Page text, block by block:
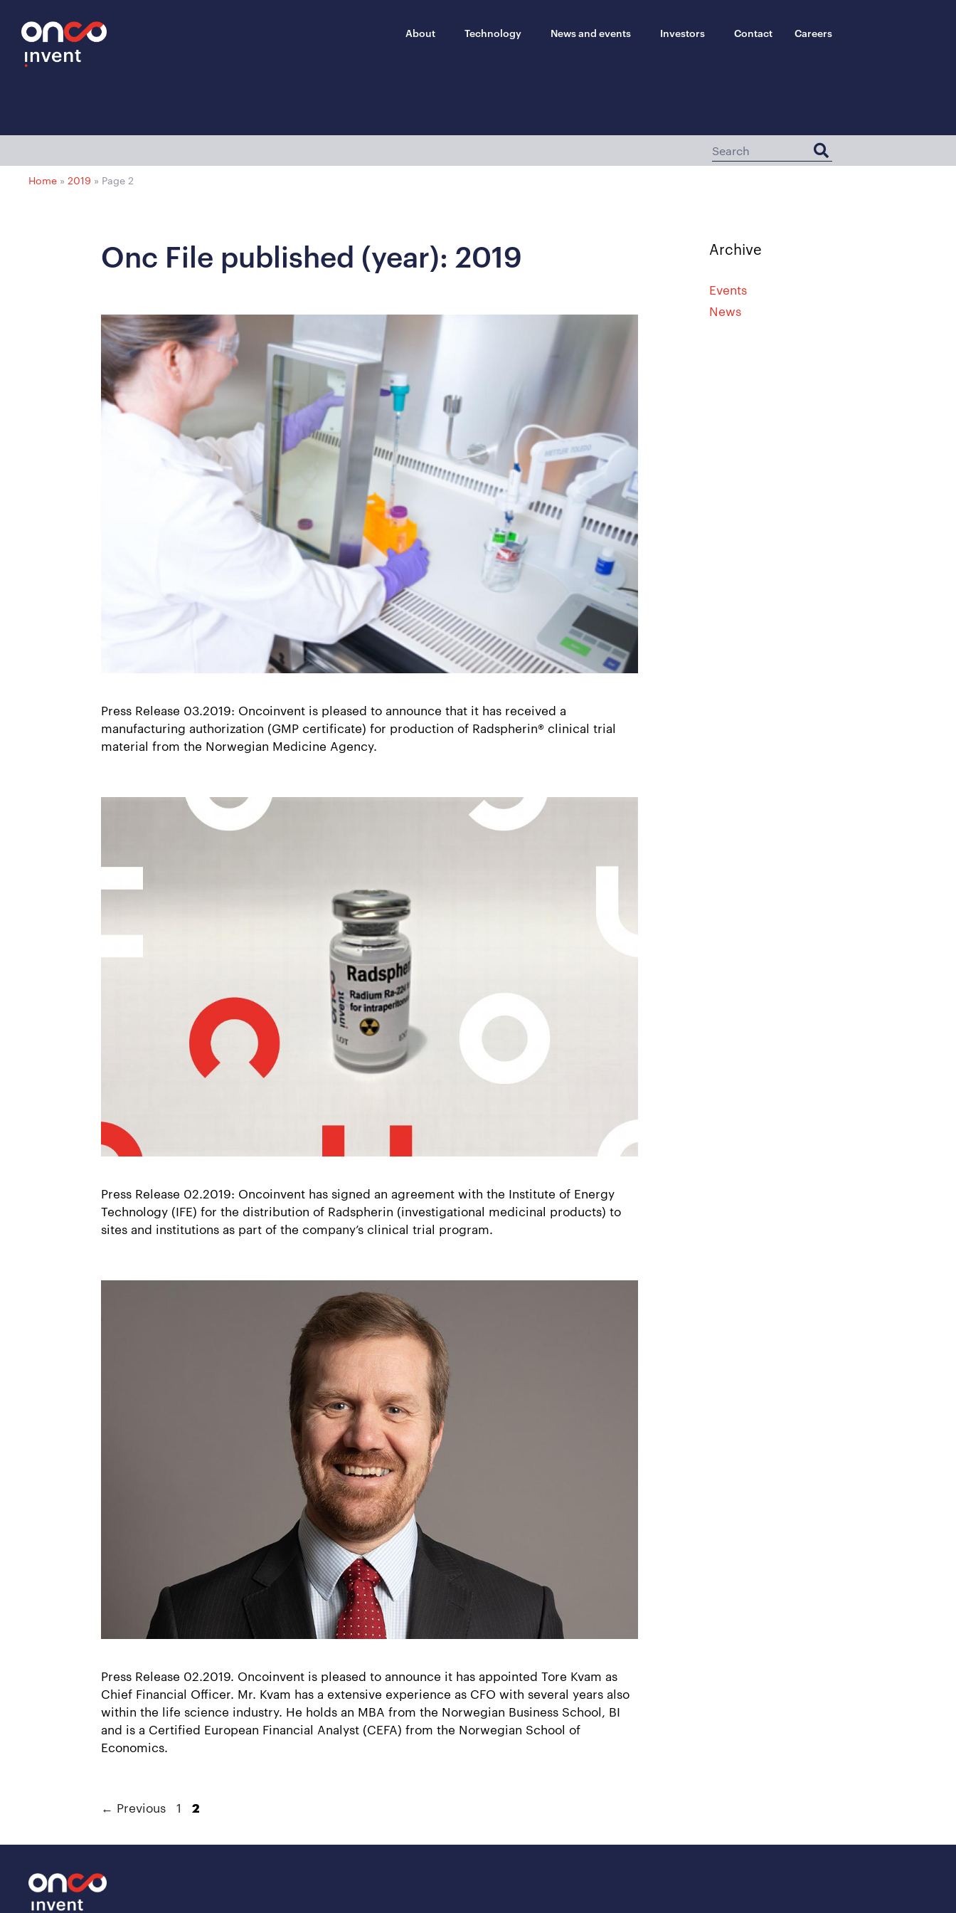
About Technology News and events Investors Contact Careers
Home » 2019 » Page 2
Onc File published (year): 2019
Press Release 03.2019: Oncoinvent is pleased to announce that it has received a
manufacturing authorization (GMP certificate) for production of Radspherin® clinical trial
material from the Norwegian Medicine Agency.
Press Release 02.2019: Oncoinvent has signed an agreement with the Institute of Energy
Technology (IFE) for the distribution of Radspherin (investigational medicinal products) to
sites and institutions as part of the company’s clinical trial program.
Press Release 02.2019. Oncoinvent is pleased to announce it has appointed Tore Kvam as
Chief Financial Officer. Mr. Kvam has a extensive experience as CFO with several years also
within the life science industry. He holds an MBA from the Norwegian Business School, BI
and is a Certified European Financial Analyst (CEFA) from the Norwegian School of
Economics.
← Previous 1 2
Archive
Events
News